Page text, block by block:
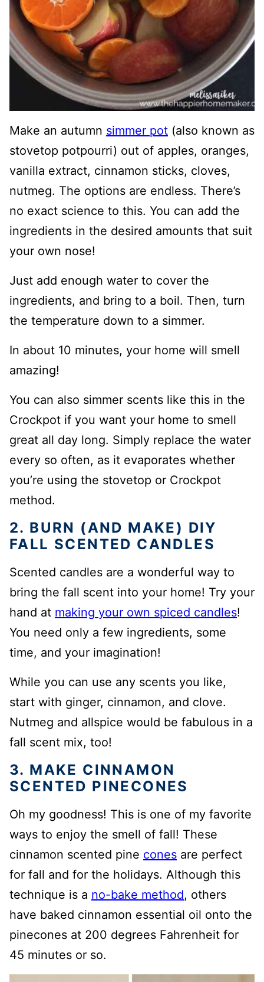
Make an autumn simmer pot (also known as
stovetop potpourri) out of apples, oranges,
vanilla extract, cinnamon sticks, cloves,
nutmeg. The options are endless. There’s
no exact science to this. You can add the
ingredients in the desired amounts that suit
your own nose!
Just add enough water to cover the
ingredients, and bring to a boil. Then, turn
the temperature down to a simmer.
In about 10 minutes, your home will smell
amazing!
You can also simmer scents like this in the
Crockpot if you want your home to smell
great all day long. Simply replace the water
every so often, as it evaporates whether
you’re using the stovetop or Crockpot
method.
2. BURN (AND MAKE) DIY
FALL SCENTED CANDLES
Scented candles are a wonderful way to
bring the fall scent into your home! Try your
hand at making your own spiced candles!
You need only a few ingredients, some
time, and your imagination!
While you can use any scents you like,
start with ginger, cinnamon, and clove.
Nutmeg and allspice would be fabulous in a
fall scent mix, too!
3. MAKE CINNAMON
SCENTED PINECONES
Oh my goodness! This is one of my favorite
ways to enjoy the smell of fall! These
cinnamon scented pine cones are perfect
for fall and for the holidays. Although this
technique is a no-bake method, others
have baked cinnamon essential oil onto the
pinecones at 200 degrees Fahrenheit for
45 minutes or so.